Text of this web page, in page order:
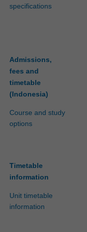
specifications
Admissions,
fees and
timetable
(Indonesia)
Course and study
options
Timetable
information
Unit timetable
information